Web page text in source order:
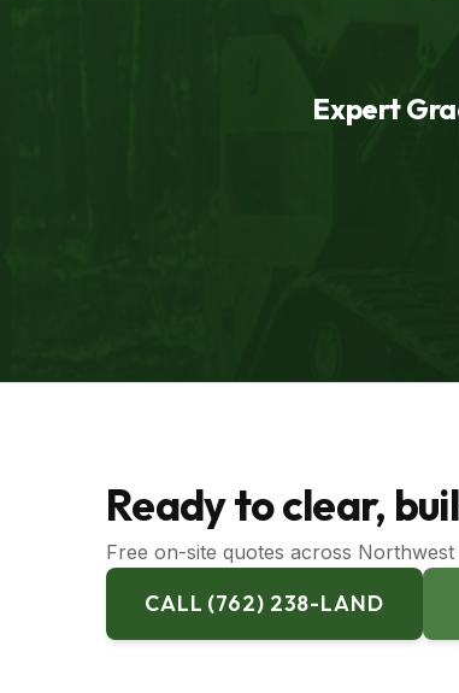
Expert
Ready to clear,
Free on-site quotes across
CALL (762) 238-LAND